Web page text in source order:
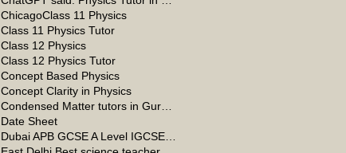
ChicagoClass 11 Physics
Class 11 Physics Tutor
Class 12 Physics
Class 12 Physics Tutor
Concept Based Physics
Concept Clarity in Physics
Date Sheet